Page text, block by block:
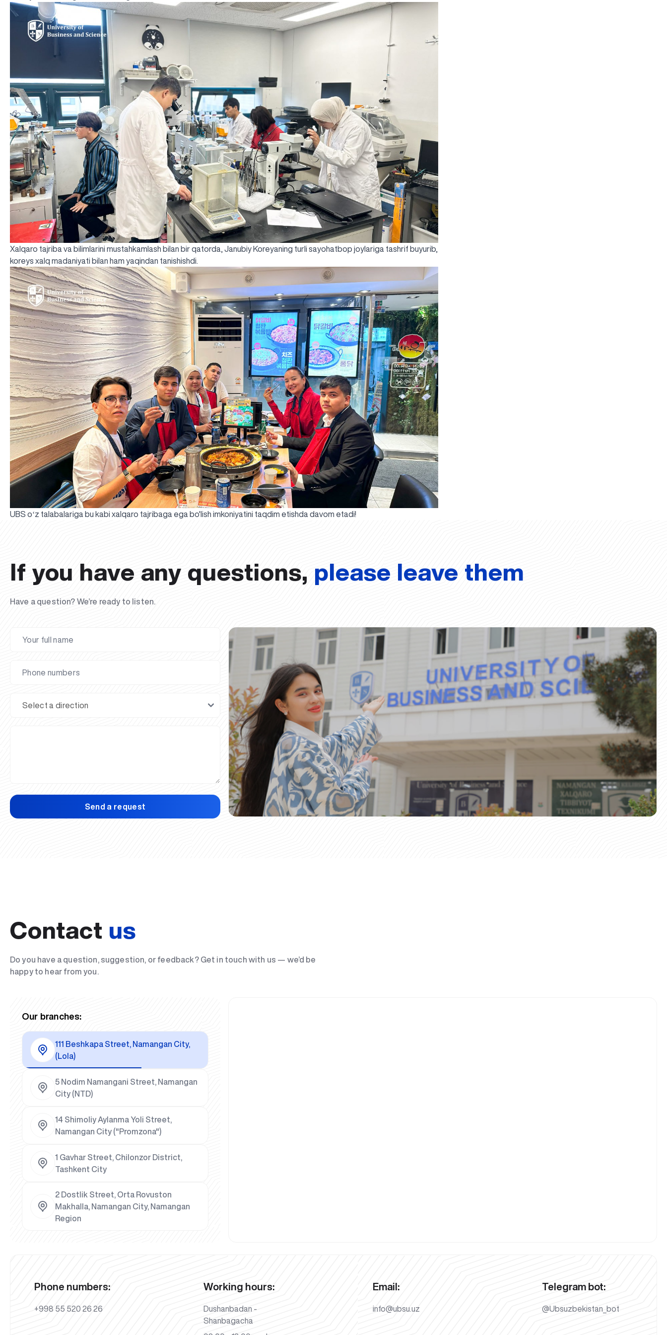
Xalqaro tajriba va bilimlarini mustahkamlash bilan bir qatorda, Janubiy Koreyaning turli sayohatbop joylariga tashrif buyurib,
koreys xalq madaniyati bilan ham yaqindan tanishishdi.
UBS oʻz talabalariga bu kabi xalqaro tajribaga ega bo'lish imkoniyatini taqdim etishda davom etadi!
If you have any questions, please leave them
Have a question? We’re ready to listen.
Send a request
Contact us
Do you have a question, suggestion, or feedback? Get in touch with us — we’d be
happy to hear from you.
Our branches:
111 Beshkapa Street, Namangan City,
(Lola)
5 Nodim Namangani Street, Namangan
City (NTD)
14 Shimoliy Aylanma Yoli Street,
Namangan City ("Promzona")
1 Gavhar Street, Chilonzor District,
Tashkent City
2 Dostlik Street, Orta Rovuston
Makhalla, Namangan City, Namangan
Region
Phone numbers:
+998 55 520 26 26
Working hours:
Dushanbadan -
Shanbagacha
Email:
info@ubsu.uz
Telegram bot:
@Ubsuzbekistan_bot